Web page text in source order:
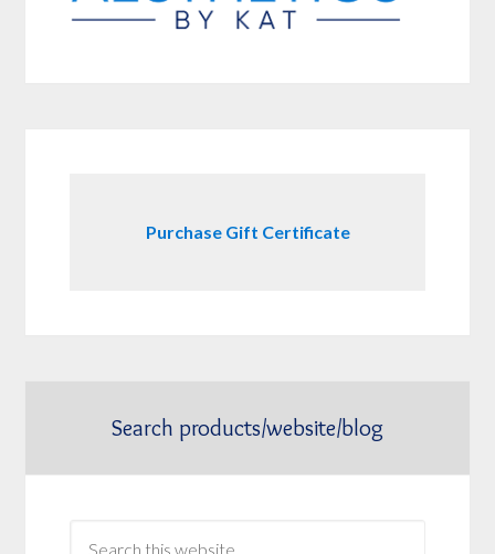
Purchase Gift Certificate
Search products/website/blog